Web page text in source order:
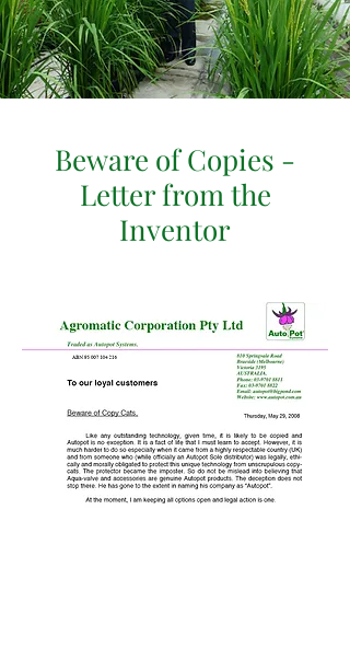
Beware of Copies -
Letter from the
Inventor